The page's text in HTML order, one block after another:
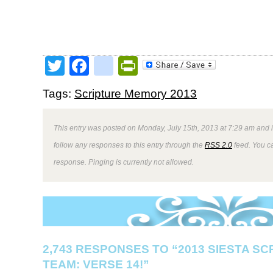
TwitterFacebookPrintFriendly
Tags: Scripture Memory 2013
This entry was posted on Monday, July 15th, 2013 at 7:29 am
follow any responses to this entry through the RSS 2.0 feed. You
response. Pinging is currently not allowed.
2,743 RESPONSES TO “2013 SIESTA
TEAM: VERSE 14!”